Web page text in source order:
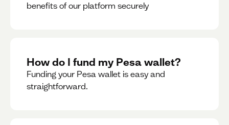
benefits of our platform securely
How do I fund my Pesa wallet?
Funding your Pesa wallet is easy and
straightforward.